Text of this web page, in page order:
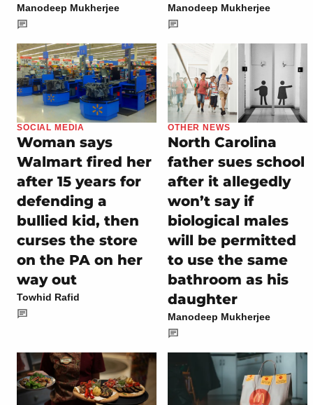
Manodeep Mukherjee Manodeep Mukherjee
SOCIAL MEDIA
Woman says
Walmart fired her
after 15 years for
defending a
bullied kid, then
curses the store
on the PA on her
way out
Towhid Rafid
OTHER NEWS
North Carolina
father sues school
after it allegedly
won’t say if
biological males
will be permitted
to use the same
bathroom as his
daughter
Manodeep Mukherjee